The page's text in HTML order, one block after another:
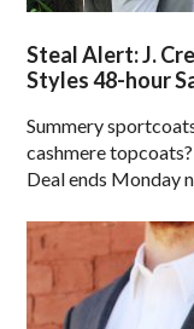
Steal Alert: J.
Styles 48-hour
Summery
cashmere topcoats?
Deal ends Monday